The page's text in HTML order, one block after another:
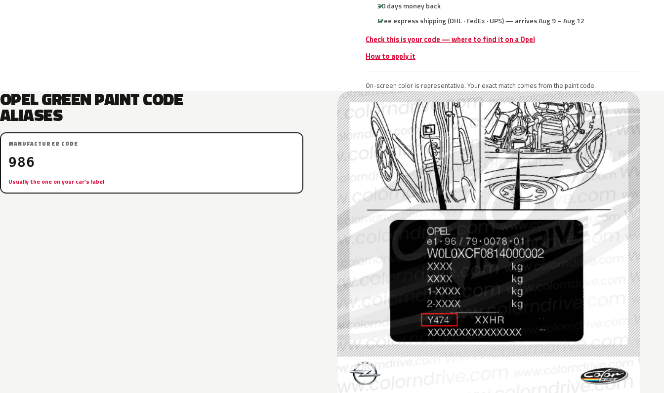
30 days money back
Free express shipping (DHL · FedEx · UPS) — arrives Aug 9 – Aug 12
Check this is your code — where to find it on a Opel
How to apply it
On-screen color is representative. Your exact match comes from the paint code.
OPEL GREEN PAINT CODE
ALIASES
MANUFACTURER CODE
986
Usually the one on your car’s label